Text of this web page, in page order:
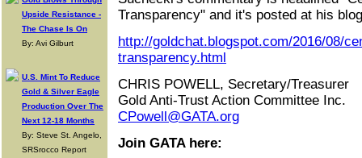
Upside Resistance -
The Chase Is On
By: Avi Gilburt
U.S. Mint To Reduce
Gold & Silver Eagle
Production Over The
Next 12-18 Months
By: Steve St. Angelo,
SRSrocco Report
Transparency" and it's posted at his
http://goldchat.blogspot.com/2016/08/
transparency.html
CHRIS POWELL, Secretary/Treasurer
Gold Anti-Trust Action Committee Inc.
CPowell@GATA.org
Join GATA here: